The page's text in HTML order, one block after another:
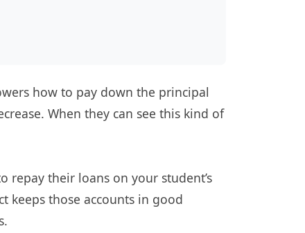
how to pay down the principal
When they can see this kind of
repay their loans on your student’s
keeps those accounts in good